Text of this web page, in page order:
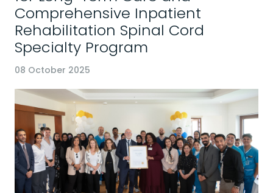
Comprehensive Inpatient
Rehabilitation Spinal Cord
Specialty Program
08 October 2025